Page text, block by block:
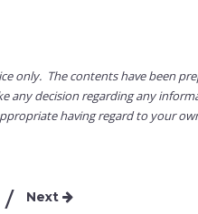
only. The contents have been
any decision regarding any
having regard to your
Next